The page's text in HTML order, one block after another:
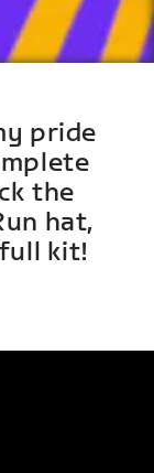
pride
the
hat,
full kit!